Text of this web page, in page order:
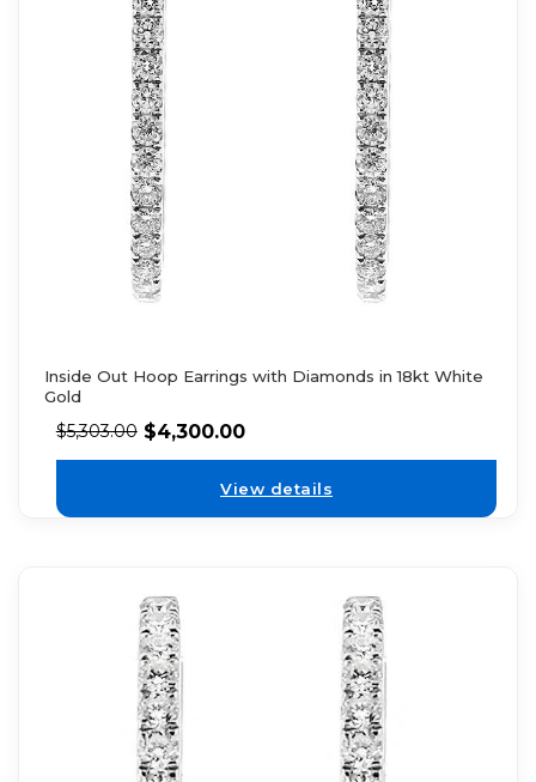
Inside Out Hoop Earrings with Diamonds in 18kt White
Gold
$5,303.00 $4,300.00
View details